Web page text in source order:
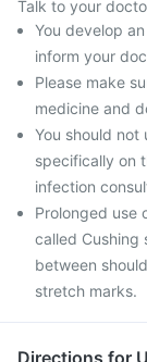
Talk to your
You develop
inform your
Please make
medicine and
You should not
specifically on
infection
Prolonged use
called Cushing
between
stretch marks.
Directions for